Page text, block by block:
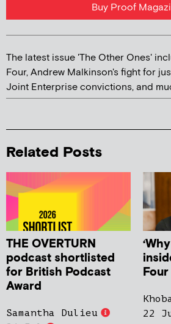
Buy Proof
The latest issue 'The Other Ones'
Four, Andrew Malkinson's fight for
Joint Enterprise convictions, and
Related Posts
THE OVERTURN
podcast shortlisted
for British Podcast
Award
Samantha Dulieu
22